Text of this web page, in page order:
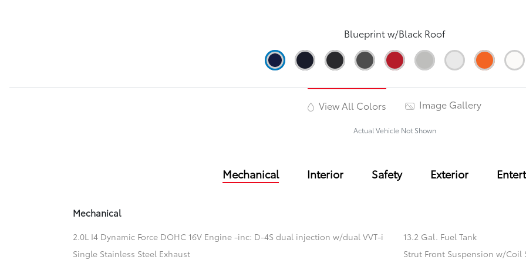
Blueprint w/Black Roof
View All Colors Image Gallery
Actual Vehicle Not Shown
Mechanical Interior Safety Exterior
Mechanical
2.0L I4 Dynamic Force DOHC 16V Engine -inc: D-4S dual injection w/dual VVT-i
13.2 Gal. Fuel Tank
Single Stainless Steel Exhaust
Strut Front Suspension w/Coil